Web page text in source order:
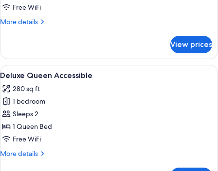
Free WiFi
More details
More
Queen
View prices
View
all
photos
for
Deluxe
Queen
Accessible
Premium bedding, down
5
Deluxe Queen Accessible
280 sq ft
1 bedroom
Sleeps 2
1 Queen Bed
Free WiFi
More details
More